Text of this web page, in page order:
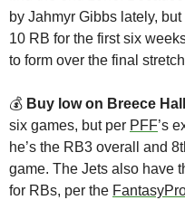
by Jahmyr Gibbs lately,
10 RB for the first six
to form over the final
💰 Buy low on Breece
six games, but per PFF’s
he’s the RB3 overall and
game. The Jets also have
for RBs, per the